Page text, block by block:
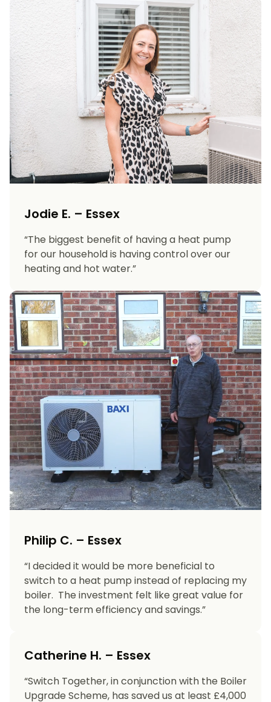
Jodie E. – Essex
“The biggest benefit of having a heat pump
for our household is having control over our
heating and hot water.”
Philip C. – Essex
“I decided it would be more beneficial to
switch to a heat pump instead of replacing my
boiler. The investment felt like great value for
the long-term efficiency and savings.”
Catherine H. – Essex
“Switch Together, in conjunction with the Boiler
Upgrade Scheme, has saved us at least £4,000